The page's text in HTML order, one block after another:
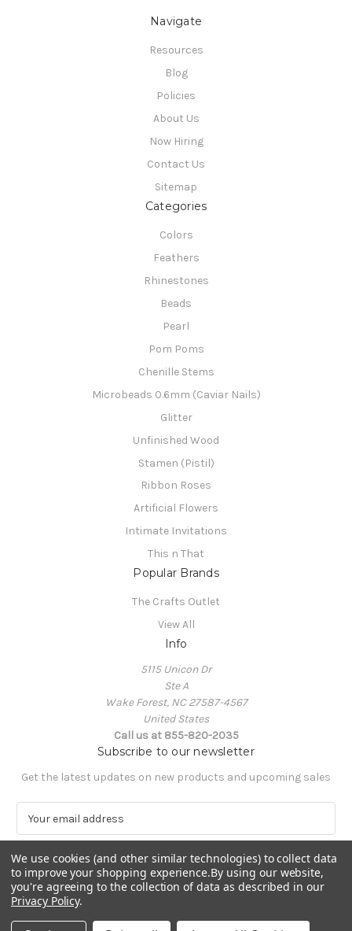
Navigate
Resources
Blog
Policies
About Us
Now Hiring
Contact Us
Sitemap
Categories
Colors
Feathers
Rhinestones
Beads
Pearl
Pom Poms
Chenille Stems
Microbeads 0.6mm (Caviar Nails)
Glitter
Unfinished Wood
Stamen (Pistil)
Ribbon Roses
Artificial Flowers
Intimate Invitations
This n That
Popular Brands
The Crafts Outlet
View All
Info
5115 Unicon Dr
Ste A
Wake Forest, NC 27587-4567
United States
Call us at 855-820-2035
Subscribe to our newsletter
Get the latest updates on new products and upcoming sales
a
i
l
A
d
d
© 2026 The Crafts Outlet
We use cookies (and other similar technologies) to collect data
to improve your shopping experience.By using our website,
you're agreeing to the collection of data as described in our
Privacy Policy.